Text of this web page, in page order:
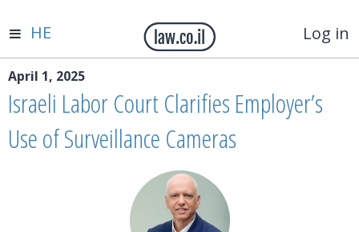
Log in
HE
April 1, 2025
Israeli Labor Court Clarifies Employer’s
Use of Surveillance Cameras